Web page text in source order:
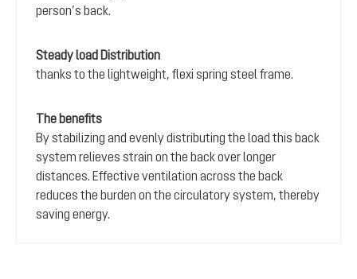
person’s back.
Steady load Distribution
thanks to the lightweight, flexi spring steel frame.
The benefits
By stabilizing and evenly distributing the load this back
system relieves strain on the back over longer
distances. Effective ventilation across the back
reduces the burden on the circulatory system, thereby
saving energy.